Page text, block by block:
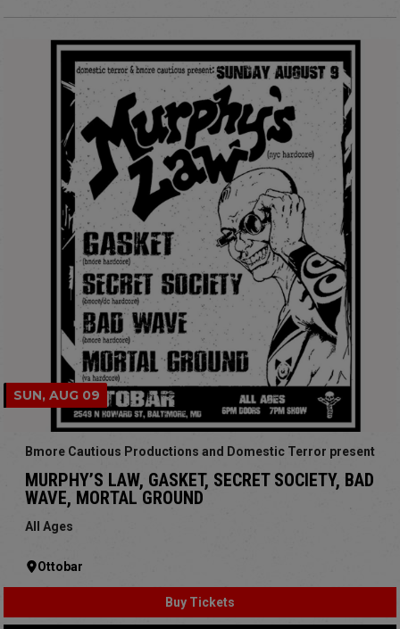
SUN, AUG 09
Bmore Cautious Productions and Domestic Terror present
MURPHY’S LAW, GASKET, SECRET SOCIETY, BAD
WAVE, MORTAL GROUND
All Ages
Ottobar
Buy Tickets